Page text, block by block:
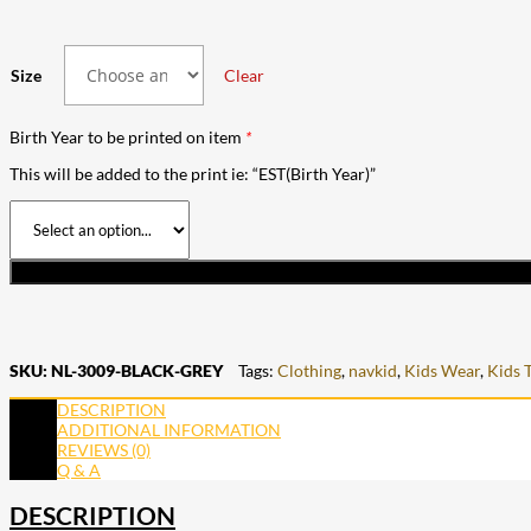
Size Clear
Birth Year to be printed on item *
This will be added to the print ie: “EST(Birth Year)”
SKU: NL-3009-BLACK-GREY Tags: Clothing, navkid, Kids Wear, Kids
DESCRIPTION
ADDITIONAL INFORMATION
REVIEWS (0)
Q & A
DESCRIPTION